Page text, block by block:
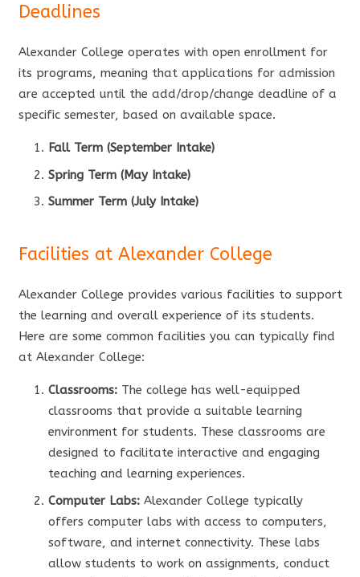
Deadlines
Alexander College operates with open enrollment for
its programs, meaning that applications for admission
are accepted until the add/drop/change deadline of a
specific semester, based on available space.
Fall Term (September Intake)
Spring Term (May Intake)
Summer Term (July Intake)
Facilities at Alexander College
Alexander College provides various facilities to support
the learning and overall experience of its students.
Here are some common facilities you can typically find
at Alexander College:
Classrooms: The college has well-equipped
classrooms that provide a suitable learning
environment for students. These classrooms are
designed to facilitate interactive and engaging
teaching and learning experiences.
Computer Labs: Alexander College typically
offers computer labs with access to computers,
software, and internet connectivity. These labs
allow students to work on assignments, conduct